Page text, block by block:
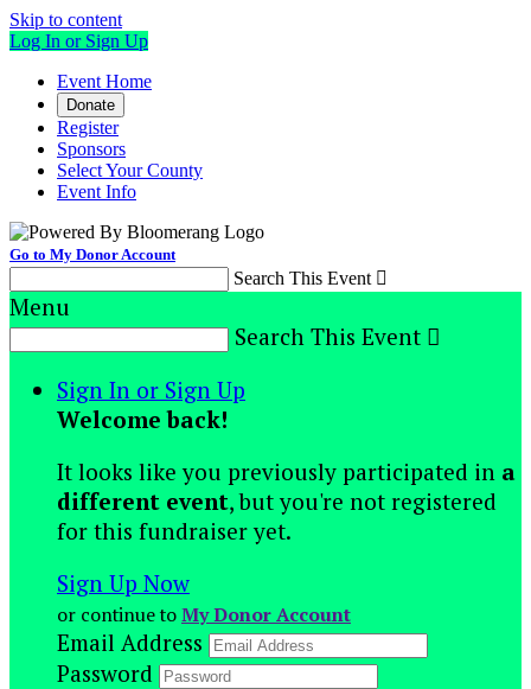
Skip to content
Log In or Sign Up
Event Home
Donate
Register
Sponsors
Select Your County
Event Info
Go to My Donor Account
Search This Event 
Menu
Search This Event 
Sign In or Sign Up
Welcome back!
It looks like you previously participated in a
different event, but you're not registered
for this fundraiser yet.
Sign Up Now
or continue toMy Donor Account
Email Address
Password